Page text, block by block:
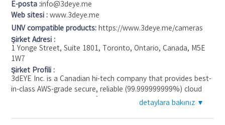
E-posta :info@3deye.me
Web sitesi : www.3deye.me
UNV compatible products: https://www.3deye.me/cameras
Şirket Adresi :
1 Yonge Street, Suite 1801, Toronto, Ontario, Canada, M5E
1W7
Şirket Profili :
3dEYE Inc. is a Canadian hi-tech company that provides best-
in-class AWS-grade secure, reliable (99.999999999%) cloud
video surveillance service for the monitoring industry. 3dEYE
challenges. 3dEYE manages the cloud technology while
detaylara bakınız ▼